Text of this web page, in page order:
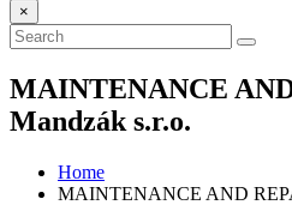
×
MAINTENANCE
Mandzák s.r.o.
Home
MAINTENANCE AND